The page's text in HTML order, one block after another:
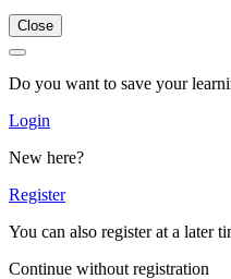
Close
Do you want to save your
Login
New here?
Register
You can also register at a later
Continue without registration